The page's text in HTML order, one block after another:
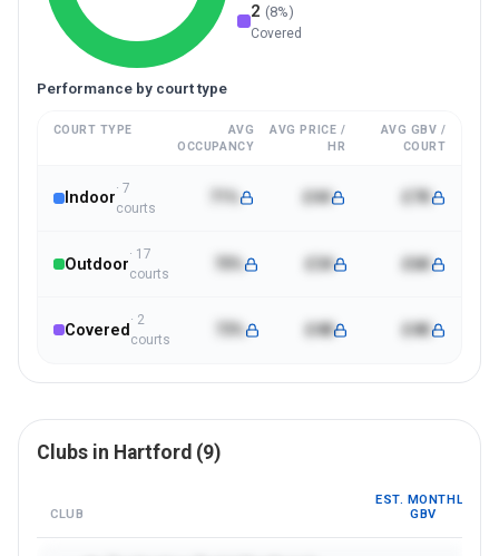
2 (8%)
Covered
Performance by court type
COURT TYPE
AVG
OCCUPANCY
AVG PRICE /
HR
AVG GBV /
COURT
Indoor
· 7
courts
£44 £7K
Outdoor
· 17
courts
70% £6K
Covered
· 2
courts
73% £48 £4K
Clubs in Hartford (9)
CLUB
EST. MONTHLY
GBV